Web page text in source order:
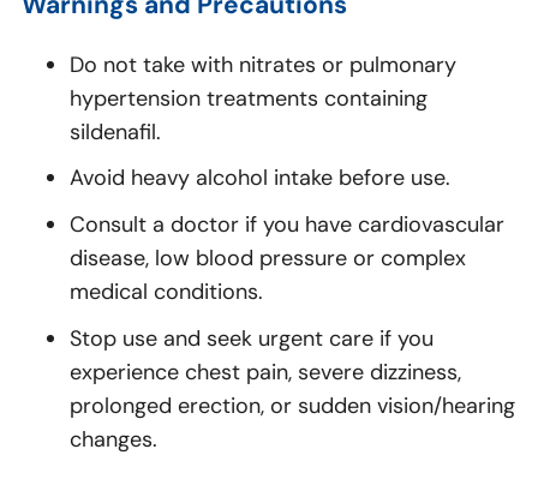
Do not take with nitrates or pulmonary
hypertension treatments containing
sildenafil.
Avoid heavy alcohol intake before use.
Consult a doctor if you have cardiovascular
disease, low blood pressure or complex
medical conditions.
Stop use and seek urgent care if you
experience chest pain, severe dizziness,
prolonged erection, or sudden vision/hearing
changes.